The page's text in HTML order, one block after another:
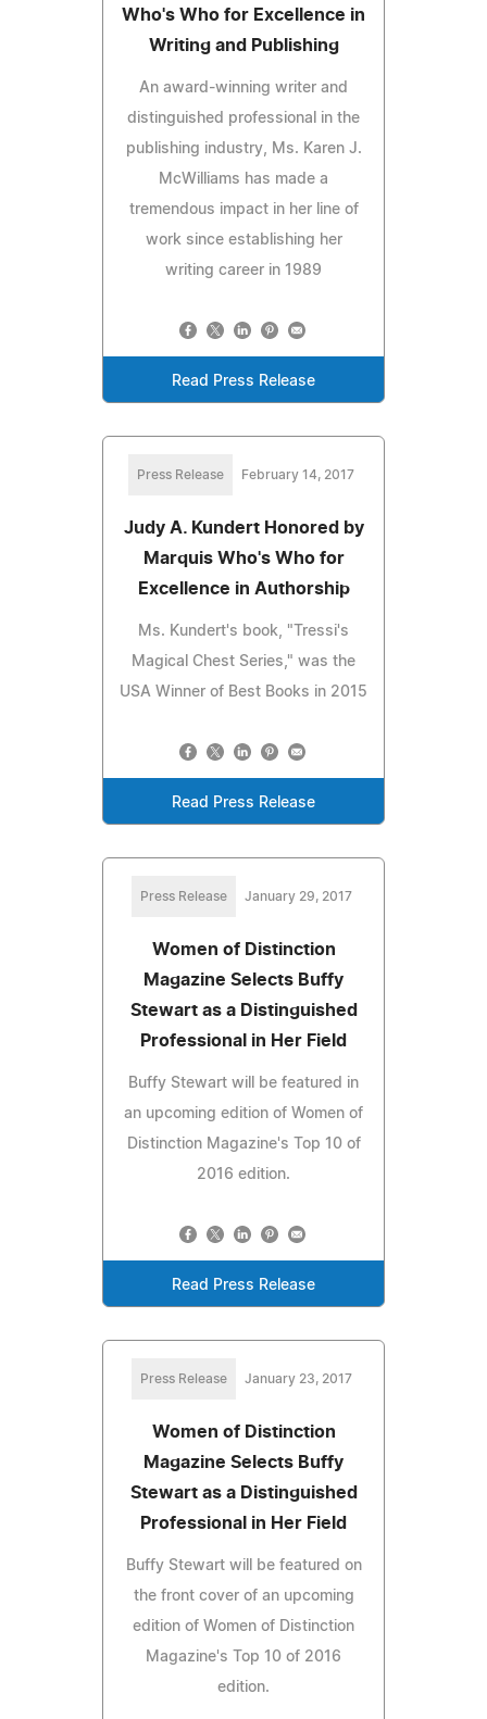
Who's Who for Excellence in
Writing and Publishing
An award-winning writer and
distinguished professional in the
publishing industry, Ms. Karen J.
McWilliams has made a
tremendous impact in her line of
work since establishing her
writing career in 1989
Read Press Release
Press Release February 14, 2017
Judy A. Kundert Honored by
Marquis Who's Who for
Excellence in Authorship
Ms. Kundert's book, "Tressi's
Magical Chest Series," was the
USA Winner of Best Books in 2015
Read Press Release
Press Release January 29, 2017
Women of Distinction
Magazine Selects Buffy
Stewart as a Distinguished
Professional in Her Field
Buffy Stewart will be featured in
an upcoming edition of Women of
Distinction Magazine's Top 10 of
2016 edition.
Read Press Release
Press Release January 23, 2017
Women of Distinction
Magazine Selects Buffy
Stewart as a Distinguished
Professional in Her Field
Buffy Stewart will be featured on
the front cover of an upcoming
edition of Women of Distinction
Magazine's Top 10 of 2016
edition.